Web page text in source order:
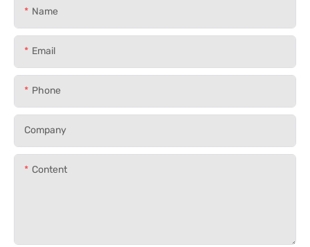
Name
Email
Phone
Company
Content